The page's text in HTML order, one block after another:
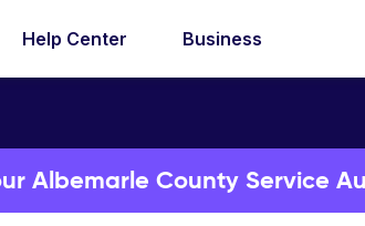
Help Center Business
Albemarle County Service